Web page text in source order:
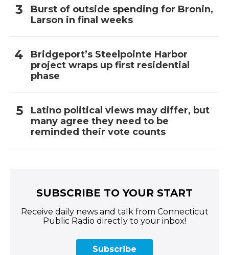
Burst of outside spending for Bronin,
Larson in final weeks
Bridgeport’s Steelpointe Harbor
project wraps up first residential
phase
Latino political views may differ, but
many agree they need to be
reminded their vote counts
SUBSCRIBE TO YOUR START
Receive daily news and talk from Connecticut
Public Radio directly to your inbox!
Subscribe